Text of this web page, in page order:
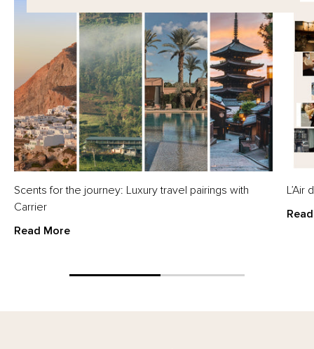
Scents for the journey: Luxury travel pairings with
Carrier
Read More